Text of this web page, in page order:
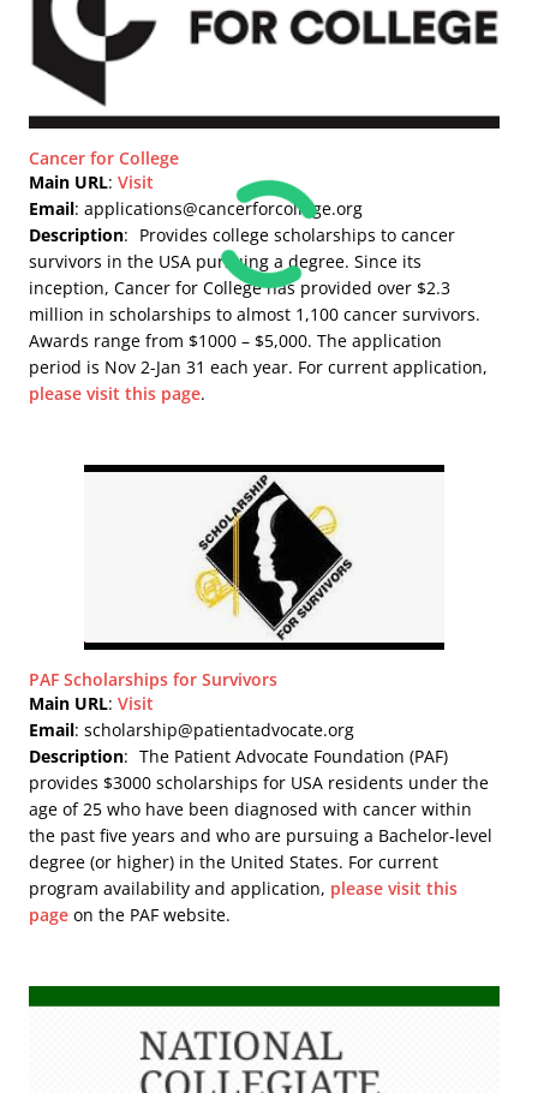
Cancer for College
Main URL:Visit
Email: applications@cancerforcollege.org
Description: Provides college scholarships to cancer
survivors in the USA pursuing a degree. Since its
inception, Cancer for College has provided over $2.3
million in scholarships to almost 1,100 cancer survivors.
Awards range from $1000 – $5,000. The application
period is Nov 2-Jan 31 each year. For current application,
please visit this page.
PAF Scholarships for Survivors
Main URL:Visit
Email: scholarship@patientadvocate.org
Description: The Patient Advocate Foundation (PAF)
provides $3000 scholarships for USA residents under the
age of 25 who have been diagnosed with cancer within
the past five years and who are pursuing a Bachelor-level
degree (or higher) in the United States. For current
program availability and application, please visit this
page on the PAF website.